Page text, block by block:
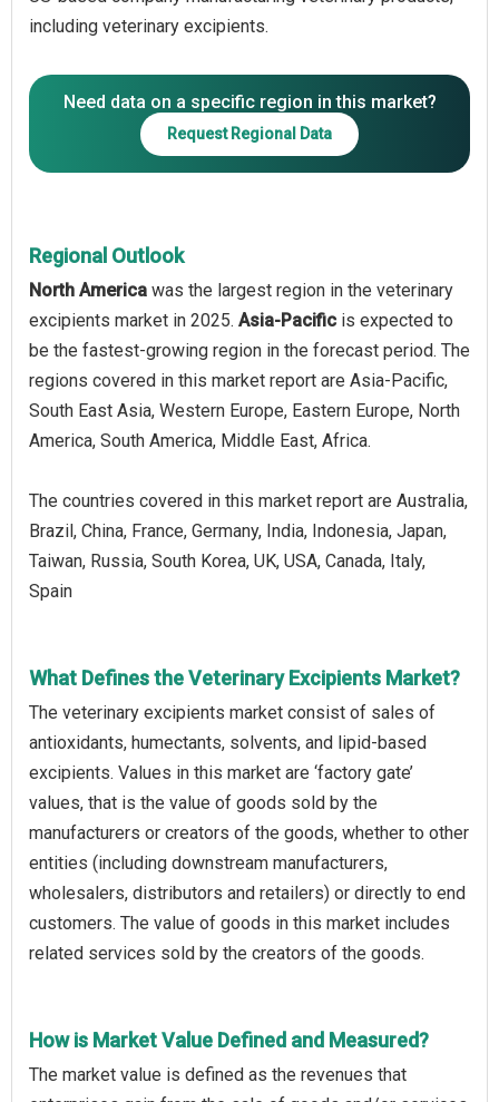
including veterinary excipients.
Need data on a specific region in this market?
Request Regional Data
Regional Outlook
North America was the largest region in the veterinary
excipients market in 2025. Asia-Pacific is expected to
be the fastest-growing region in the forecast period. The
regions covered in this market report are Asia-Pacific,
South East Asia, Western Europe, Eastern Europe, North
America, South America, Middle East, Africa.
The countries covered in this market report are Australia,
Brazil, China, France, Germany, India, Indonesia, Japan,
Taiwan, Russia, South Korea, UK, USA, Canada, Italy,
Spain
What Defines the Veterinary Excipients Market?
The veterinary excipients market consist of sales of
antioxidants, humectants, solvents, and lipid-based
excipients. Values in this market are ‘factory gate’
values, that is the value of goods sold by the
manufacturers or creators of the goods, whether to other
entities (including downstream manufacturers,
wholesalers, distributors and retailers) or directly to end
customers. The value of goods in this market includes
related services sold by the creators of the goods.
How is Market Value Defined and Measured?
The market value is defined as the revenues that